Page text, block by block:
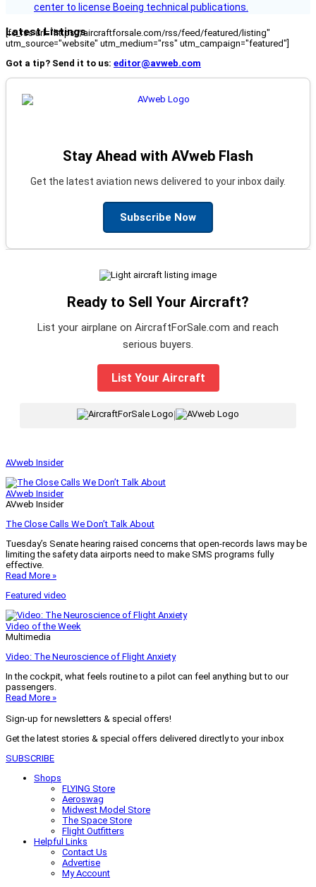
center to license Boeing technical publications.
Latest Listings
[fc_rss url="https://aircraftforsale.com/rss/feed/featured/listing"
utm_source="website" utm_medium="rss" utm_campaign="featured"]
Got a tip? Send it to us: editor@avweb.com
Stay Ahead with AVweb Flash
Get the latest aviation news delivered to your inbox daily.
Subscribe Now
Ready to Sell Your Aircraft?
List your airplane on AircraftForSale.com and reach
serious buyers.
List Your Aircraft
AVweb Insider
AVweb Insider
AVweb Insider
The Close Calls We Don’t Talk About
Tuesday’s Senate hearing raised concerns that open-records laws may be
limiting the safety data airports need to make SMS programs fully
effective.
Read More »
Featured video
Video of the Week
Multimedia
Video: The Neuroscience of Flight Anxiety
In the cockpit, what feels routine to a pilot can feel anything but to our
passengers.
Read More »
Sign-up for newsletters & special offers!
Get the latest stories & special offers delivered directly to your inbox
SUBSCRIBE
Shops
FLYING Store
Aeroswag
Midwest Model Store
The Space Store
Flight Outfitters
Helpful Links
Contact Us
Advertise
My Account